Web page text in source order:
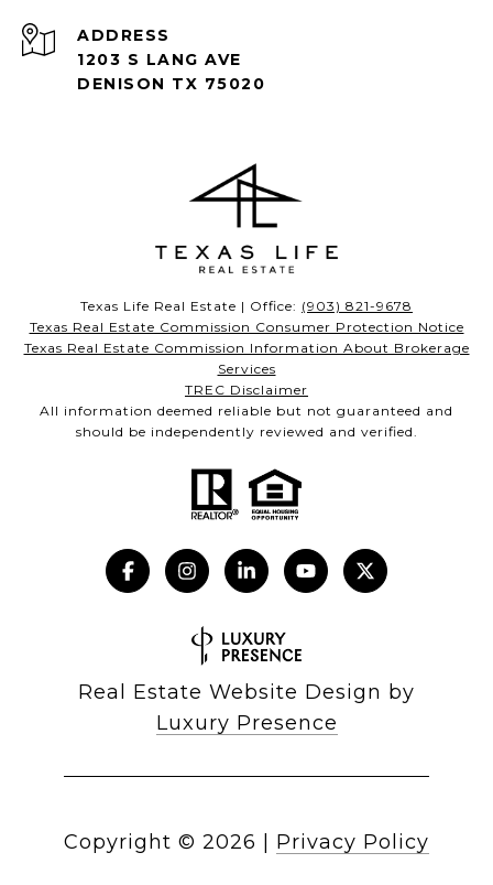
ADDRESS
1203 S LANG AVE
DENISON TX 75020
Texas Life Real Estate | Office: (903) 821-9678
Texas Real Estate Commission Consumer Protection Notice
Texas Real Estate Commission Information About Brokerage
Services
TREC Disclaimer
All information deemed reliable but not guaranteed and
should be independently reviewed and verified.
Real Estate Website Design by
Luxury Presence
Copyright © 2026 Privacy Policy